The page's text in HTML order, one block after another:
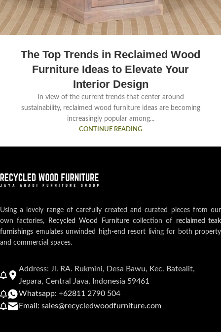
The Top Trends in Reclaimed Wood
Furniture Ideas to Elevate Your
Interior Design
In view of the current trends that center around
sustainability, reclaimed wood furniture ideas are becoming
increasingly popular among...
CONTINUE READING
Using a lovely range of carefully created and curated pieces from our
own factories,
Recycled Wood Furniturecollection of reclaimed teak
furnishings emulates unwinded high-end resort living for both property
and commercial spaces.
Address: Jl. RA. Rukmini, Desa Bawu, Kec. Batealit,
Jepara, Central Java, Indonesia 59461
Whatsapp: +62811 2790 504
Email: sales@recycledwoodfurniture.com